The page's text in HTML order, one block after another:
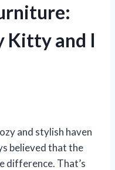
Kitty and I
and stylish haven
believed that the
difference. That’s